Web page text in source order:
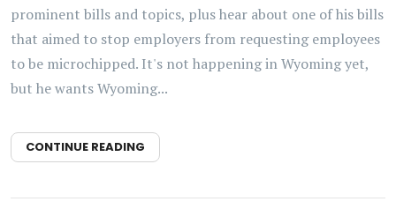
prominent bills and topics, plus hear about one of his bills
that aimed to stop employers from requesting employees
to be microchipped. It's not happening in Wyoming yet,
but he wants Wyoming...
CONTINUE READING